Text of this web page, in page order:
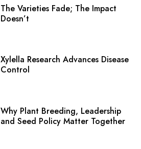
The Varieties Fade; The Impact
Doesn’t
Xylella Research Advances Disease
Control
Why Plant Breeding, Leadership
and Seed Policy Matter Together